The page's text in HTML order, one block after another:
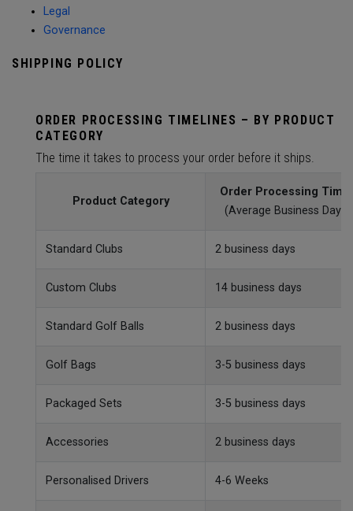
Legal
Governance
SHIPPING POLICY
ORDER PROCESSING TIMELINES – BY PRODUCT
CATEGORY
The time it takes to process your order before it ships.
Product Category
Order Processing Time
(Average Business Day)
Standard Clubs 2 business days
Custom Clubs 14 business days
Standard Golf Balls 2 business days
Golf Bags 3-5 business days
Packaged Sets 3-5 business days
Accessories 2 business days
Personalised Drivers 4-6 Weeks